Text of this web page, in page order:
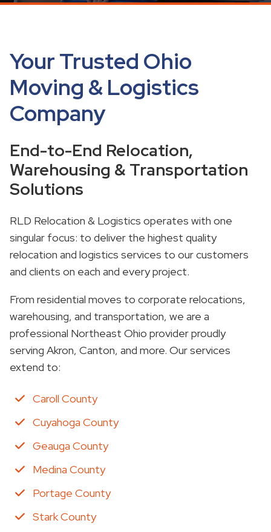
Your Trusted Ohio
Moving & Logistics
Company
End-to-End Relocation,
Warehousing & Transportation
Solutions
RLD Relocation & Logistics operates with one
singular focus: to deliver the highest quality
relocation and logistics services to our customers
and clients on each and every project.
From residential moves to corporate relocations,
warehousing, and transportation, we are a
professional Northeast Ohio provider proudly
serving Akron, Canton, and more. Our services
extend to:
Caroll County
Cuyahoga County
Geauga County
Medina County
Portage County
Stark County